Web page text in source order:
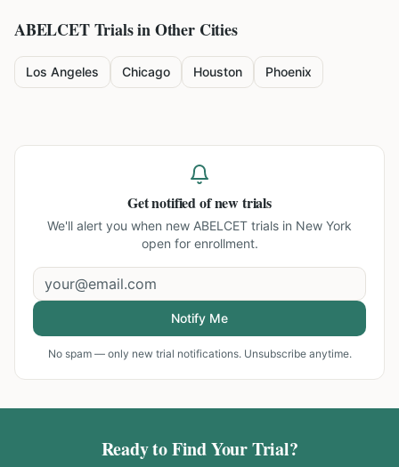
ABELCETTrials in Other Cities
Los Angeles Chicago Houston Phoenix
Get notified of new trials
We'll alert you when new ABELCET trials in New York
open for enrollment.
Notify Me
No spam — only new trial notifications. Unsubscribe anytime.
Ready to Find Your Trial?